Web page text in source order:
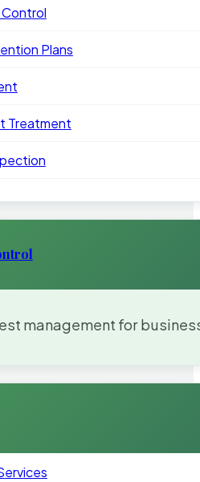
Plans
Treatment
management for